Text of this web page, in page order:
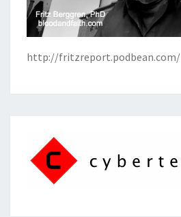
http://fritzreport.podbean.com/